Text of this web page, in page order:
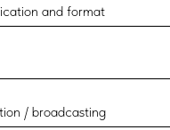
and format
/ broadcasting